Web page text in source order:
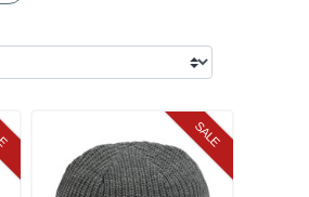
SALE